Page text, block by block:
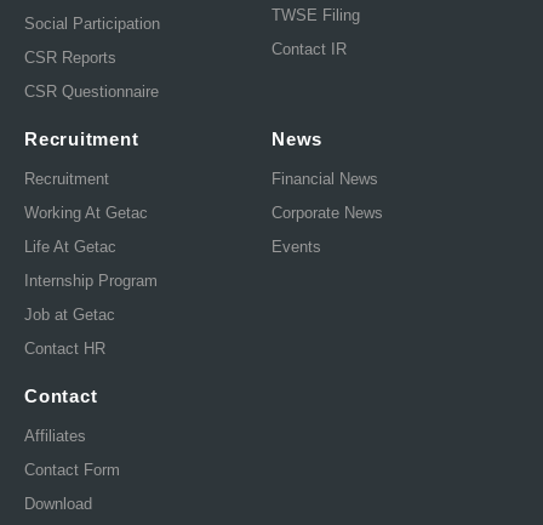
Social Participation
CSR Reports
CSR Questionnaire
TWSE Filing
Contact IR
Recruitment
Recruitment
Working At Getac
Life At Getac
Internship Program
Job at Getac
Contact HR
News
Financial News
Corporate News
Events
Contact
Affiliates
Contact Form
Download